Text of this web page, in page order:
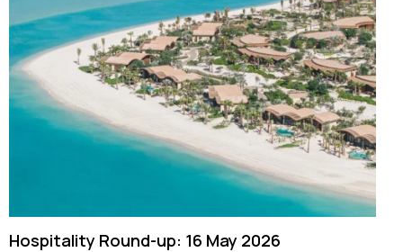
Hospitality Round-up: 16 May 2026